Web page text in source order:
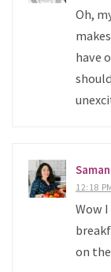
Oh,
have
12:18
Wow
on